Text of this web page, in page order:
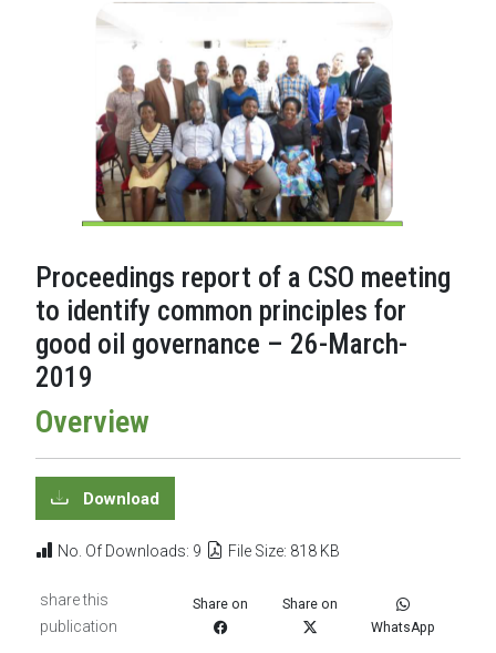
Proceedings report of a CSO meeting
to identify common principles for
good oil governance – 26-March-
2019
Overview
Download
No. Of Downloads: 9 File Size: 818 KB
share this
publication
Share on
Share on
WhatsApp